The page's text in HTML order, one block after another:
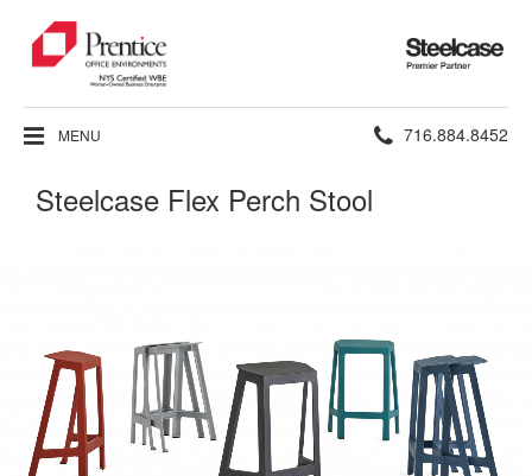
Steelcase
Premier
Partner
MENU Phone
716.884.8452
Steelcase Flex Perch Stool